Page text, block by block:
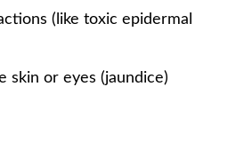
(like toxic epidermal
skin or eyes (jaundice)